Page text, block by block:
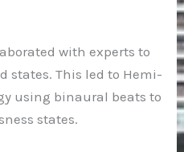
with experts to
states. This led to Hemi-
using binaural beats to
states.